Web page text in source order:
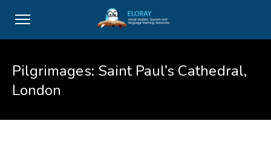
Pilgrimages: Saint Paul’s Cathedral,
London